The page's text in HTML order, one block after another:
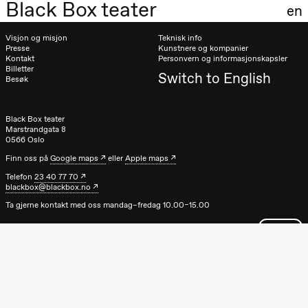
20.00
Pinquins &
Eriksen
18.00
Pinquins &
Eriksen
Hi sida
Store scene
(Black Box
teater)
Fredag 25. september
Black Box teater en
Visjon og misjon
Presse
Kontakt
Billetter
Besøk
Teknisk info
Kunstnere og kompanier
Personvern og informasjonskapsler
Switch to English
Black Box teater
Marstrandgata 8
0566 Oslo
Finn oss påGoogle maps ellerApple maps
Telefon23 40 77 70
blackbox@blackbox.no
Ta gjerne kontakt med oss mandag–fredag 10.00–15.00